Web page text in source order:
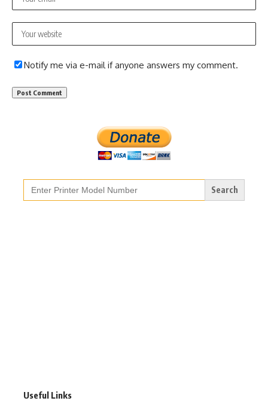
Notify me via e-mail if anyone answers my comment.
Search
for:
Useful Links